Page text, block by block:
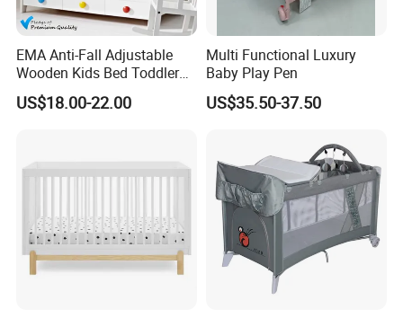
EMA Anti-Fall Adjustable
Wooden Kids Bed Toddler
Cot Baby Crib for Preschool
Kindergarten Daycare
US$18.00-22.00
Multi Functional Luxury
Baby Play Pen
US$35.50-37.50